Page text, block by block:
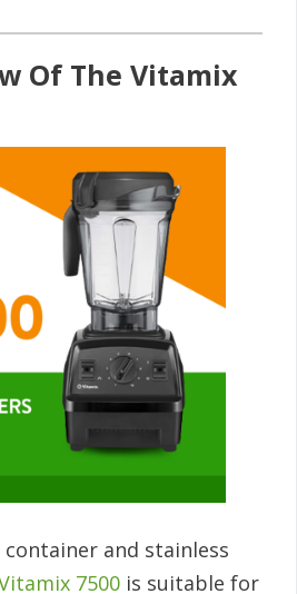
Of The Vitamix
and stainless
7500 is suitable for